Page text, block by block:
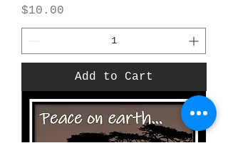
Price
$10.00
Add to Cart